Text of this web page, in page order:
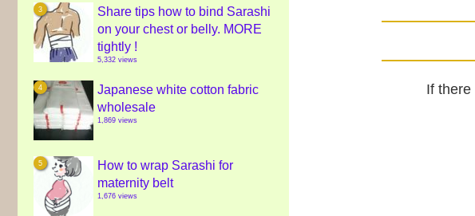
If
Share tips how to bind Sarashi
on your chest or belly. MORE
tightly !
5,332 views
Japanese white cotton fabric
wholesale
1,869 views
How to wrap Sarashi for
maternity belt
1,676 views